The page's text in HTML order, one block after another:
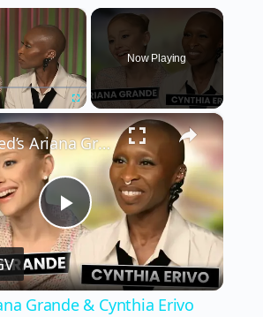
×
Now Playing
×
Play
Video
Wicked’s Ariana Grande & Cynthia Erivo Get EMOTIONAL | Wicked Interview
Grande & Cynthia Erivo